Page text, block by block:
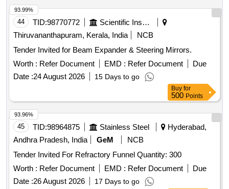
44 TID:98770772
Scientific Instruments
Thiruvananthapuram, Kerala, India
NCB
Tender Invited for Beam Expander & Steering Mirrors.
Worth : Refer Document EMD : Refer Document
Due
Date :24 August 2026 15 Days to go
93.99%
Buy for
500 Points
45 TID:98964875 Stainless Steel
Hyderabad,
Andhra Pradesh, India
GeM
NCB
Tender Invited For Refractory Funnel Quantity: 300
Worth : Refer Document EMD : Refer Document
Due
Date :26 August 2026 17 Days to go
93.96%